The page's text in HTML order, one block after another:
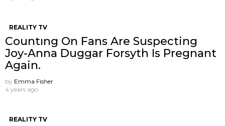
REALITY TV
Countıng On Fans Are Suspecting
Joy-Anna Duggar Forsyth Is Pregnant
Again.
by Emma Fisher
4 years ago
REALITY TV